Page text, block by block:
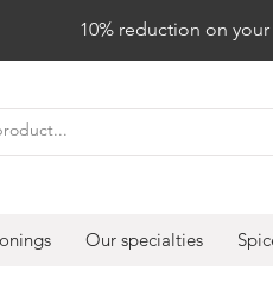
10% reduction on
Our specialties